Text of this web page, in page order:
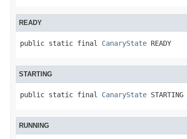
READY
public static final CanaryState READY
STARTING
public static final CanaryState STARTING
RUNNING